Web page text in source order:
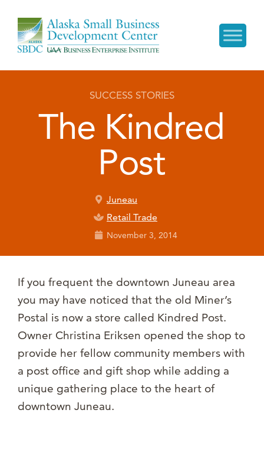
SUCCESS STORIES
The Kindred
Post
Juneau
Retail Trade
November 3, 2014
If you frequent the downtown Juneau area
you may have noticed that the old Miner’s
Postal is now a store called Kindred Post.
Owner Christina Eriksen opened the shop to
provide her fellow community members with
a post office and gift shop while adding a
unique gathering place to the heart of
downtown Juneau.